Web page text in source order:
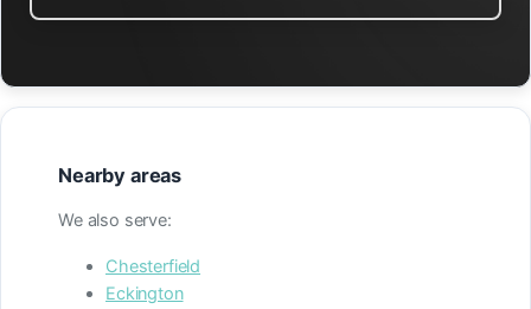
Nearby areas
We also serve:
Chesterfield
Eckington